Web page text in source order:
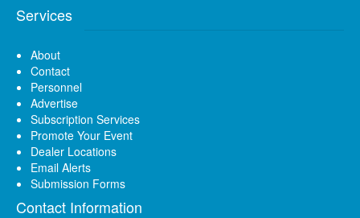
Services
About
Contact
Personnel
Advertise
Subscription Services
Promote Your Event
Dealer Locations
Email Alerts
Submission Forms
Contact Information